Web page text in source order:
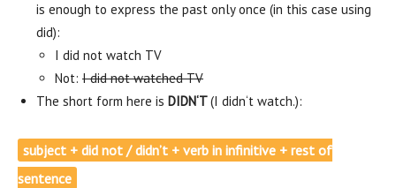
is enough to express the past only once (in this case using
did):
I did not watch TV
Not: I did not watched TV
The short form here is DIDN‘T(I didn‘t watch.):
subject + did not / didn’t + verb in infinitive + rest of
sentence